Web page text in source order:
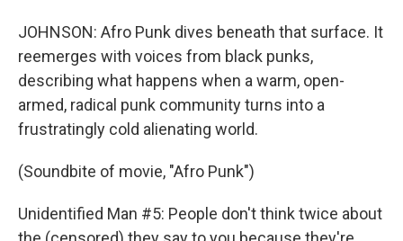
JOHNSON: Afro Punk dives beneath that surface. It
reemerges with voices from black punks,
describing what happens when a warm, open-
armed, radical punk community turns into a
frustratingly cold alienating world.
(Soundbite of movie, "Afro Punk")
Unidentified Man #5: People don't think twice about